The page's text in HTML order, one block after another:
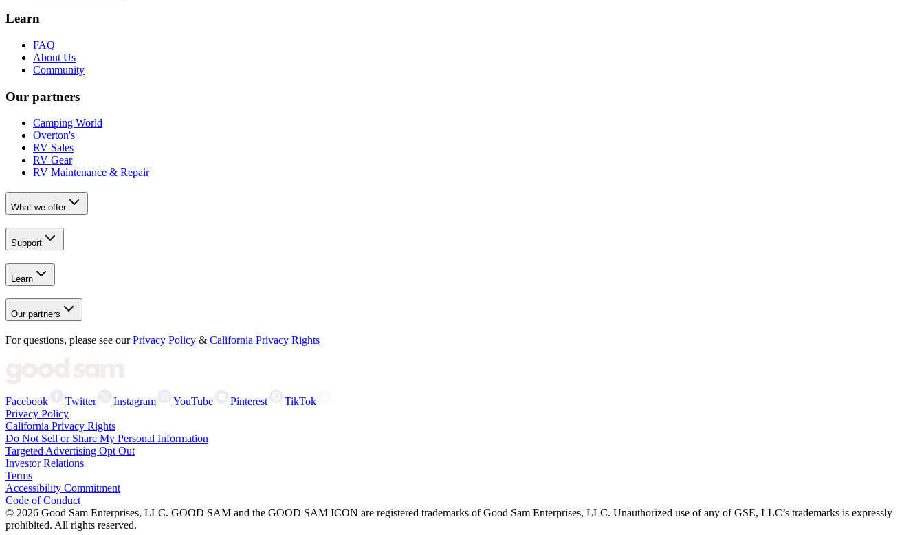
Learn
FAQ
About Us
Community
Our partners
Camping World
Overton's
RV Sales
RV Gear
RV Maintenance & Repair
What we offer
Support
Learn
Our partners
For questions, please see our Privacy Policy & California Privacy Rights
Facebook Twitter Instagram YouTube Pinterest
TikTok
Privacy Policy
California Privacy Rights
Do Not Sell or Share My Personal Information
Targeted Advertising Opt Out
Investor Relations
Terms
Accessibility Commitment
Code of Conduct
© 2026 Good Sam Enterprises, LLC. GOOD SAM and the GOOD SAM ICON are registered trademarks of Good Sam Enterprises, LLC. Unauthorized use of any of GSE, LLC’s trademarks is expressly
prohibited. All rights reserved.